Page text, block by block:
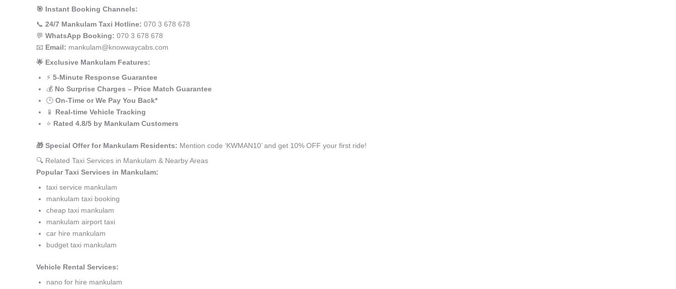
🎯 Instant Booking Channels:
📞 24/7 Mankulam Taxi Hotline: 070 3 678 678
💬 WhatsApp Booking: 070 3 678 678
📧 Email: mankulam@knowwaycabs.com
🌟 Exclusive Mankulam Features:
⚡ 5-Minute Response Guarantee
💰 No Surprise Charges – Price Match Guarantee
🕒 On-Time or We Pay You Back*
📱 Real-time Vehicle Tracking
⭐ Rated 4.8/5 by Mankulam Customers
🎁 Special Offer for Mankulam Residents: Mention code ‘KWMAN10’ and get 10% OFF your first ride!
🔍 Related Taxi Services in Mankulam & Nearby Areas
Popular Taxi Services in Mankulam:
taxi service mankulam
mankulam taxi booking
cheap taxi mankulam
mankulam airport taxi
car hire mankulam
budget taxi mankulam
Vehicle Rental Services:
nano for hire mankulam